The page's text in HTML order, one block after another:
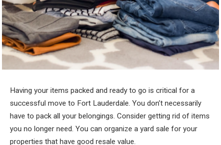
Having your items packed and ready to go is critical for a
successful move to Fort Lauderdale. You don’t necessarily
have to pack all your belongings. Consider getting rid of items
you no longer need. You can organize a yard sale for your
properties that have good resale value.